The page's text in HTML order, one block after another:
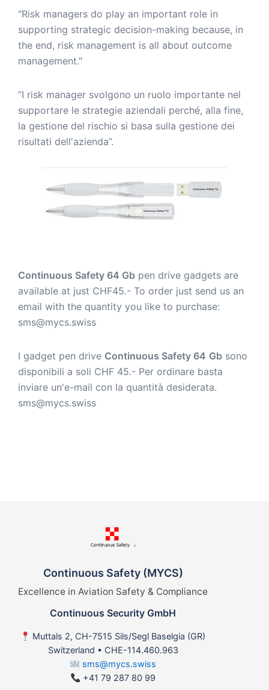
"Risk managers do play an important role in
supporting strategic decision-making because, in
the end, risk management is all about outcome
management."
“I risk manager svolgono un ruolo importante nel
supportare le strategie aziendali perché, alla fine,
la gestione del rischio si basa sulla gestione dei
risultati dell'azienda”.
Continuous Safety 64 Gb pen drive gadgets are
available at just CHF45.- To order just send us an
email with the quantity you like to purchase:
sms@mycs.swiss
I gadget pen drive Continuous Safety 64 Gb sono
disponibili a soli CHF 45.- Per ordinare basta
inviare un'e-mail con la quantità desiderata.
sms@mycs.swiss
Continuous Safety (MYCS)
Excellence in Aviation Safety & Compliance
Continuous Security GmbH
Muttals 2, CH-7515 Sils/Segl Baselgia (GR)
Switzerland • CHE-114.460.963
sms@mycs.swiss
+41 79 287 80 99